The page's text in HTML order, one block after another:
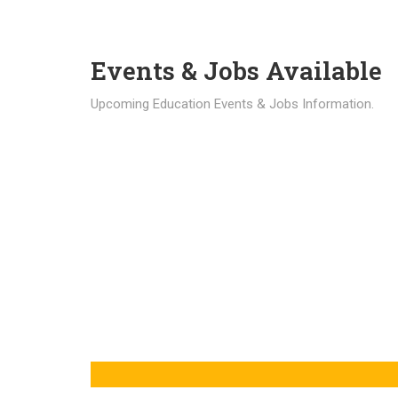
Events & Jobs Available
Upcoming Education Events & Jobs Information.